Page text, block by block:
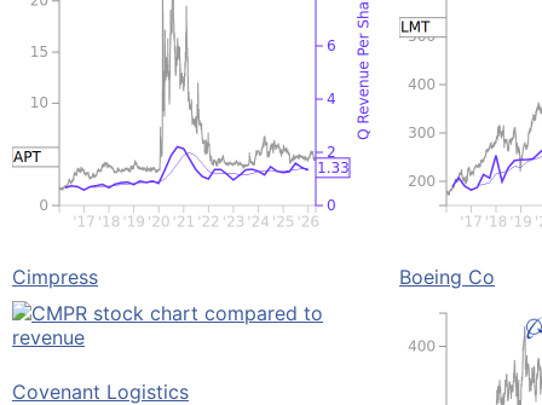
Cimpress
Covenant Logistics
Boeing Co